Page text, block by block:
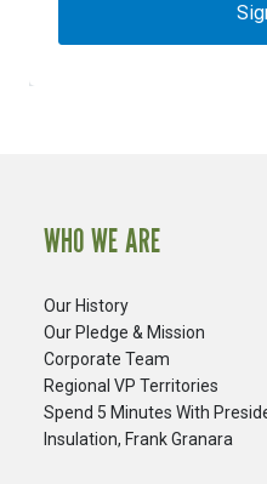
WHO WE ARE
Our History
Our Pledge & Mission
Corporate Team
Regional VP Territories
Spend 5 Minutes With
Insulation, Frank Granara